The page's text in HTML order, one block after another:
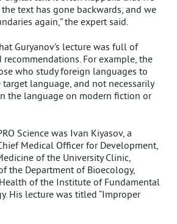
text has gone backwards, and we
again,” the expert said.
Guryanov’s lecture was full of
For example, the
who study foreign languages to
language, and not necessarily
the language on modern fiction or
Science was Ivan Kiyasov, a
Medical Officer for Development,
of the University Clinic,
the Department of Bioecology,
of the Institute of Fundamental
His lecture was titled “Improper